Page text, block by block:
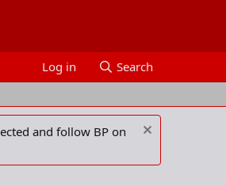
Log in Search
and follow BP on